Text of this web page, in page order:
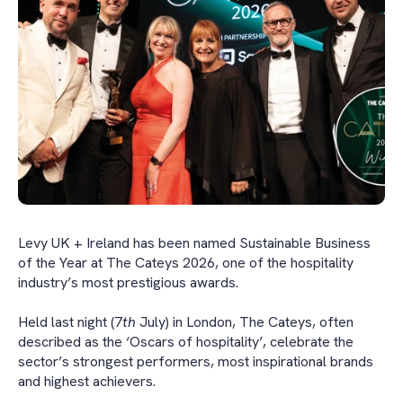
Levy UK + Ireland has been named Sustainable Business
of the Year at The Cateys 2026, one of the hospitality
industry’s most prestigious awards.
Held last night (7th July) in London, The Cateys, often
described as the ‘Oscars of hospitality’, celebrate the
sector’s strongest performers, most inspirational brands
and highest achievers.